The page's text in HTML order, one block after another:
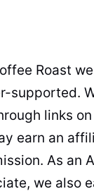
Roast
supported.
links
earn an
As an
we also